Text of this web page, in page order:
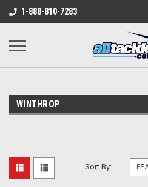
1-888-810-7283
WINTHROP
Sort By: